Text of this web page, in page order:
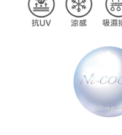
responsible for any losses
When using "AFTEE Buy Now
determined based on
may be requested to undergo
Registering multiple accounts
is strictly prohibited. In case of
reserves the right to suspend